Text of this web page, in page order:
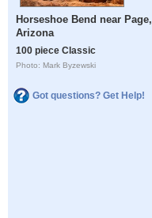
Horseshoe Bend near Page,
Arizona
100 piece Classic
Photo: Mark Byzewski
Got questions? Get Help!